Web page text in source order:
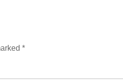
*